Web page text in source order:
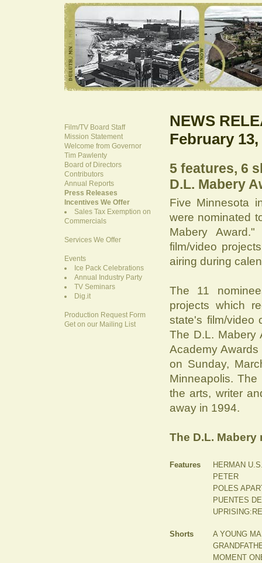
Film/TV Board Staff
Mission Statement
Welcome from Governor
Tim Pawlenty
Board of Directors
Contributors
Annual Reports
Press Releases
Incentives We Offer
Sales Tax Exemption on
Commercials
Services We Offer
Events
Ice Pack Celebrations
Annual Industry Party
TV Seminars
Dig.it
Production Request Form
Get on our Mailing List
NEWS
February 13,
5 features, 6
D.L. Mabery
Five Minnesota
were nominated
Mabery
film/video
airing during
The 11
projects which
state's film/video
The D.L. Mabery
Academy
on Sunday,
Minneapolis.
the arts, writer
away in 1994.
The D.L. Mabery
Features
HERMAN
PETER
POLES
PUENTES
Shorts
A YOUNG
MOMENT